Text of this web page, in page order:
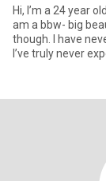
Hi, I’m a 24 year
am a bbw- big
though. I have
I’ve truly never